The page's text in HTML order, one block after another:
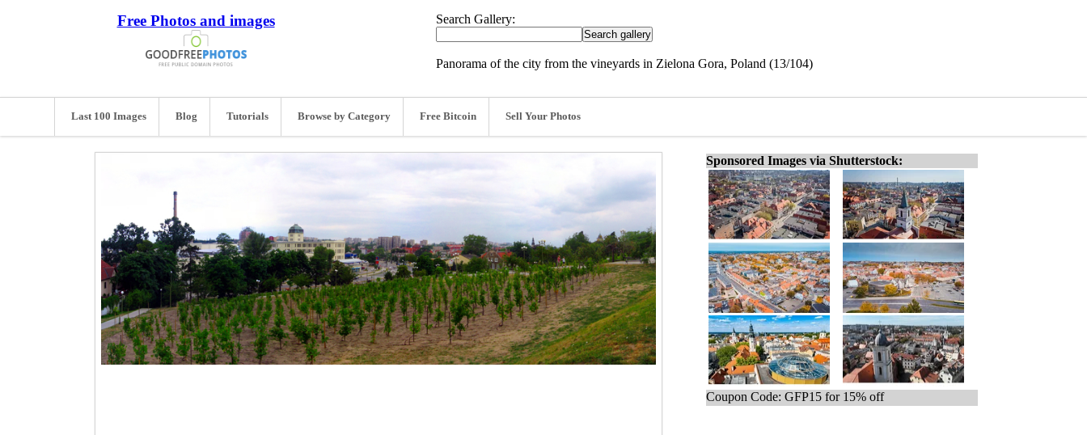
Free Photos and images Search Gallery:
Panorama of the city from the vineyards in Zielona Gora, Poland (13/104)
Last 100 Images Blog Tutorials Browse by Category Free Bitcoin Sell Your Photos
Sponsored Images via Shutterstock:
Coupon Code: GFP15 for 15% off